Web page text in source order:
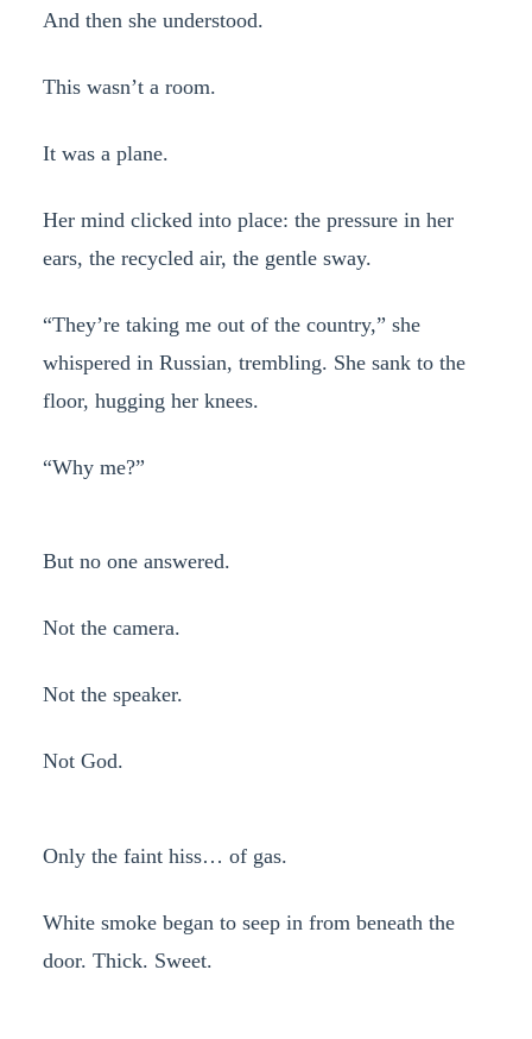
And then she understood.
This wasn’t a room.
It was a plane.
Her mind clicked into place: the pressure in her
ears, the recycled air, the gentle sway.
“They’re taking me out of the country,” she
whispered in Russian, trembling. She sank to the
floor, hugging her knees.
“Why me?”
But no one answered.
Not the camera.
Not the speaker.
Not God.
Only the faint hiss… of gas.
White smoke began to seep in from beneath the
door. Thick. Sweet.